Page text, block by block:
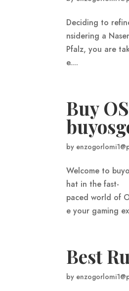
Deciding to
nsidering a
Pfalz, you are
e....
Buy
by
Welcome to
hat in the fast-
paced world of
e your gaming
Best
by